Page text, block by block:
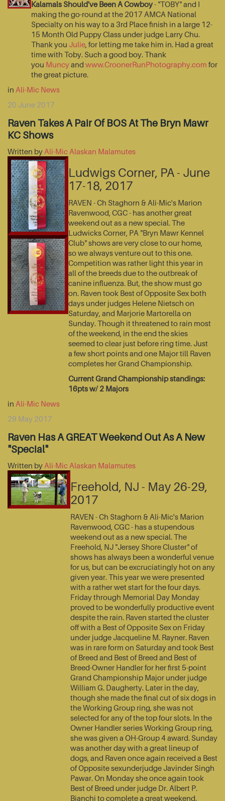
Kalamals Should've Been A Cowboy- "TOBY" and I
making the go-round at the 2017 AMCA National
Specialty on his way to a 3rd Place finish in a large 12-
15 Month Old Puppy Class under judge Larry Chu.
Thank you Julie, for letting me take him in. Had a great
time with Toby. Such a good boy. Thank
you Muncyand www.CroonerRunPhotography.com for
the great picture.
in Ali-Mic News
20 June 2017
Raven Takes A Pair Of BOS At The Bryn Mawr
KC Shows
Written by Ali-Mic Alaskan Malamutes
Ludwigs Corner, PA - June
17-18, 2017
RAVEN - Ch Staghorn & Ali-Mic's Marion
Ravenwood, CGC - has another great
weekend out as a new special. The
Ludwicks Corner, PA "Bryn Mawr Kennel
Club" shows are very close to our home,
so we always venture out to this one.
Competition was rather light this year in
all of the breeds due to the outbreak of
canine influenza. But, the show must go
on. Raven took Best of Opposite Sex both
days under judges Helene Nietsch on
Saturday, and Marjorie Martorella on
Sunday. Though it threatened to rain most
of the weekend, in the end the skies
seemed to clear just before ring time. Just
a few short points and one Major till Raven
completes her Grand Championship.
Current Grand Championship standings:
16pts w/ 2 Majors
in Ali-Mic News
29 May 2017
Raven Has A GREAT Weekend Out As A New
"Special"
Written by Ali-Mic Alaskan Malamutes
Freehold, NJ - May 26-29,
2017
RAVEN - Ch Staghorn & Ali-Mic's Marion
Ravenwood, CGC - has a stupendous
weekend out as a new special. The
Freehold, NJ "Jersey Shore Cluster" of
shows has always been a wonderful venue
for us, but can be excruciatingly hot on any
given year. This year we were presented
with a rather wet start for the four days.
Friday through Memorial Day Monday
proved to be wonderfully productive event
despite the rain. Raven started the cluster
off with a Best of Opposite Sex on Friday
under judge Jacqueline M. Rayner. Raven
was in rare form on Saturday and took Best
of Breed and Best of Breed and Best of
Breed-Owner Handler for her first 5-point
Grand Championship Major under judge
William G. Daugherty. Later in the day,
though she made the final cut of six dogs in
the Working Group ring, she was not
selected for any of the top four slots. In the
Owner Handler series Working Group ring,
she was given a OH-Group 4 award. Sunday
was another day with a great lineup of
dogs, and Raven once again received a Best
of Opposite sexunderjudge Javinder Singh
Pawar. On Monday she once again took
Best of Breed under judge Dr. Albert P.
Bianchi to complete a great weekend.